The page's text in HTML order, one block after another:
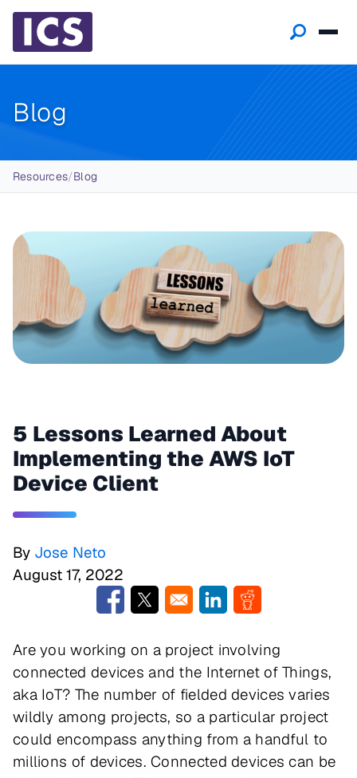
Blog
Breadcrumb
Resources/Blog
5 Lessons Learned About
Implementing the AWS IoT
Device Client
By Jose Neto
August 17, 2022
Opens in a new window
Opens in a new windowOpens in a new window
Opens in a new
Are you working on a project involving
connected devices and the Internet of Things,
aka IoT? The number of fielded devices varies
wildly among projects, so a particular project
could encompass anything from a handful to
millions of devices. Connected devices can be